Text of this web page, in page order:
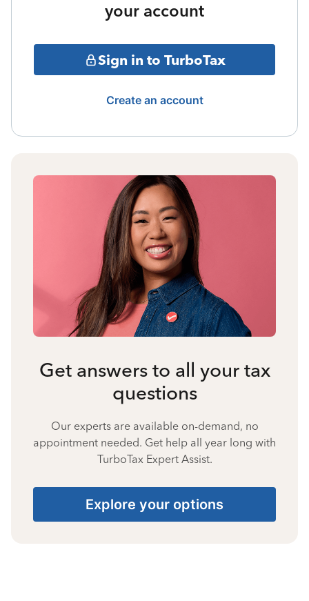
your account
Sign in to TurboTax
Create an account
Get answers to all your tax
questions
Our experts are available on-demand, no
appointment needed. Get help all year long with
TurboTax Expert Assist.
Explore your options